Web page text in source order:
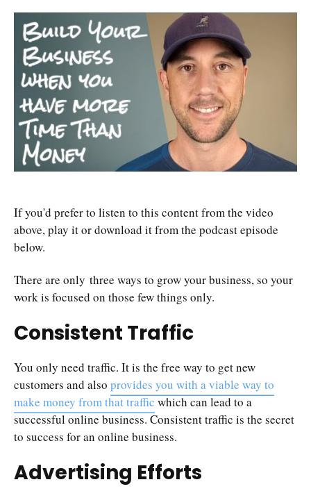
If you'd prefer to listen to this content from the video
above, play it or download it from the podcast episode
below.
There are only three ways to grow your business, so your
work is focused on those few things only.
Consistent Traffic
You only need traffic. It is the free way to get new
customers and also provides you with a viable way to
make money from that traffic which can lead to a
successful online business. Consistent traffic is the secret
to success for an online business.
Advertising Efforts